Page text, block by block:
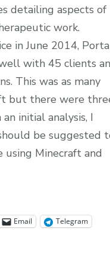
detailing aspects
work.
in June 2014,
with 45 clients
This was as many
but there were
initial analysis, I
be suggested
Minecraft and
Email
Telegram